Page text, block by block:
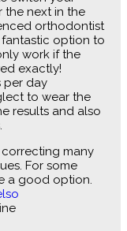
the next in the
orthodontist
fantastic option to
work if the
exactly!
per day
to wear the
results and also
many
For some
a good option.